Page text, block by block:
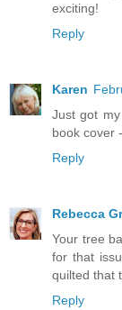
exciting!
Reply
Karen
Just got
book cover
Reply
Rebecca
Your tree
for that
quilted that
Reply